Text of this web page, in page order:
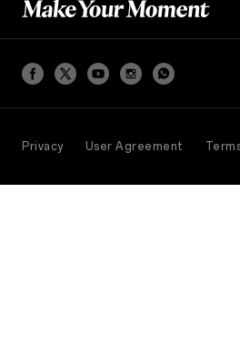
Privacy User Agreement